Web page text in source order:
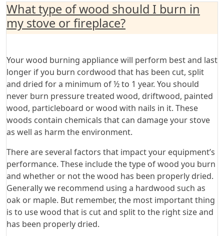
What type of wood should I burn in
my stove or fireplace?
Your wood burning appliance will perform best and last
longer if you burn cordwood that has been cut, split
and dried for a minimum of ½ to 1 year. You should
never burn pressure treated wood, driftwood, painted
wood, particleboard or wood with nails in it. These
woods contain chemicals that can damage your stove
as well as harm the environment.
There are several factors that impact your equipment’s
performance. These include the type of wood you burn
and whether or not the wood has been properly dried.
Generally we recommend using a hardwood such as
oak or maple. But remember, the most important thing
is to use wood that is cut and split to the right size and
has been properly dried.